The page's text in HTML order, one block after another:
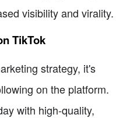
visibility and virality.
TikTok
strategy, it's
on the platform.
with high-quality,